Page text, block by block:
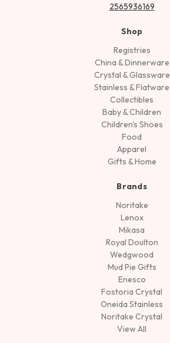
2565936169
Shop
Registries
China & Dinnerware
Crystal & Glassware
Stainless & Flatware
Collectibles
Baby & Children
Children's Shoes
Food
Apparel
Gifts & Home
Brands
Noritake
Lenox
Mikasa
Royal Doulton
Wedgwood
Mud Pie Gifts
Enesco
Fostoria Crystal
Oneida Stainless
Noritake Crystal
View All